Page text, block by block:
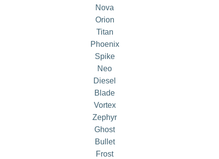
Nova
Orion
Titan
Phoenix
Spike
Neo
Diesel
Blade
Vortex
Zephyr
Ghost
Bullet
Frost